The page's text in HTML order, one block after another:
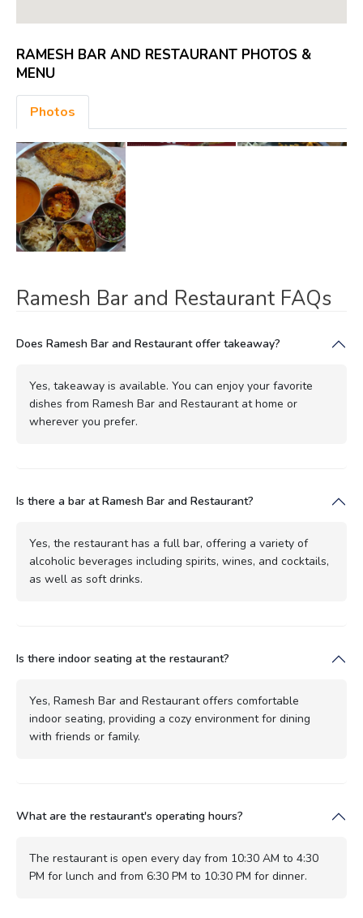
RAMESH BAR AND RESTAURANT PHOTOS &
MENU
Photos
Ramesh Bar and Restaurant FAQs
Does Ramesh Bar and Restaurant offer takeaway?
Yes, takeaway is available. You can enjoy your favorite
dishes from Ramesh Bar and Restaurant at home or
wherever you prefer.
Is there a bar at Ramesh Bar and Restaurant?
Yes, the restaurant has a full bar, offering a variety of
alcoholic beverages including spirits, wines, and cocktails,
as well as soft drinks.
Is there indoor seating at the restaurant?
Yes, Ramesh Bar and Restaurant offers comfortable
indoor seating, providing a cozy environment for dining
with friends or family.
What are the restaurant's operating hours?
The restaurant is open every day from 10:30 AM to 4:30
PM for lunch and from 6:30 PM to 10:30 PM for dinner.